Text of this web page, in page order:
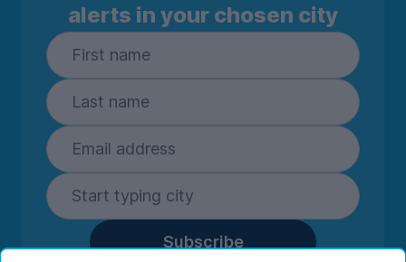
alerts in your chosen city
Subscribe